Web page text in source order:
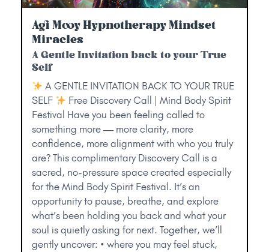
Agi Mooy Hypnotherapy Mindset
Miracles
A Gentle Invitation back to your True
Self
A GENTLE INVITATION BACK TO YOUR TRUE
SELF
Free Discovery Call | Mind Body Spirit
Festival Have you been feeling called to
something more — more clarity, more
confidence, more alignment with who you truly
are? This complimentary Discovery Call is a
sacred, no-pressure space created especially
for the Mind Body Spirit Festival. It’s an
opportunity to pause, breathe, and explore
what’s been holding you back and what your
soul is quietly asking for next. Together, we’ll
gently uncover: • where you may feel stuck,